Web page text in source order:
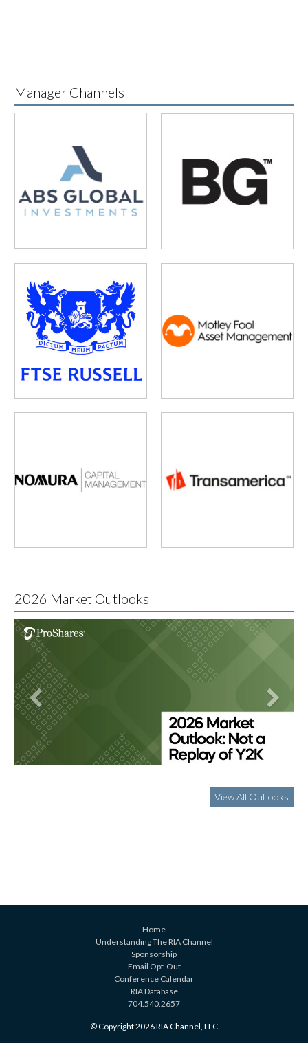
Manager Channels
2026 Market Outlooks
View All Outlooks
Home
Understanding The RIA Channel
Sponsorship
Email Opt-Out
Conference Calendar
RIA Database
704.540.2657
© Copyright 2026 RIA Channel, LLC